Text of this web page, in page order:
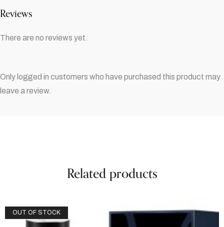
Reviews
There are no reviews yet.
Only logged in customers who have purchased this product may
leave a review.
Related products
OUT OF STOCK